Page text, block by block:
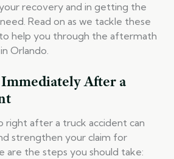
recovery and in getting the
Read on as we tackle these
help you through the aftermath
Orlando.
After a
right after a truck accident can
strengthen your claim for
are the steps you should take: